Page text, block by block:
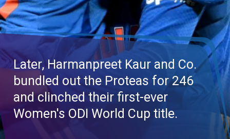
Later,Harmanpreet Kaur and Co.
bundled out the Proteas for 246
and clinched their first-ever
Women's ODI World Cup title.